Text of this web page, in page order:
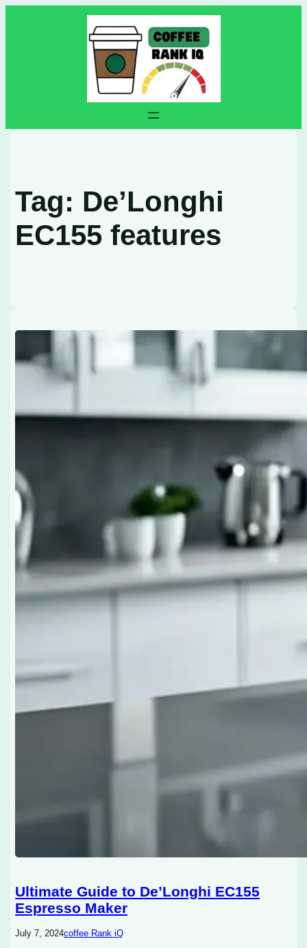
Tag: De’Longhi
EC155 features
Ultimate Guide to De’Longhi EC155
Espresso Maker
July 7, 2024coffee Rank iQ